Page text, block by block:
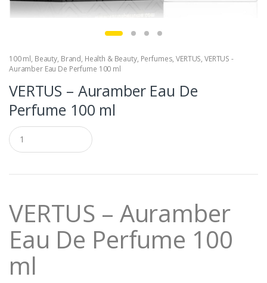
100 ml, Beauty, Brand, Health & Beauty, Perfumes,VERTUS,VERTUS -
Auramber Eau De Perfume 100 ml
VERTUS – Auramber Eau De
Perfume 100 ml
Q
u
a
t
y
VERTUS – Auramber
Eau De Perfume 100
ml